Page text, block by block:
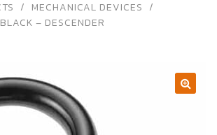
/ MECHANICAL DEVICES /
– DESCENDER